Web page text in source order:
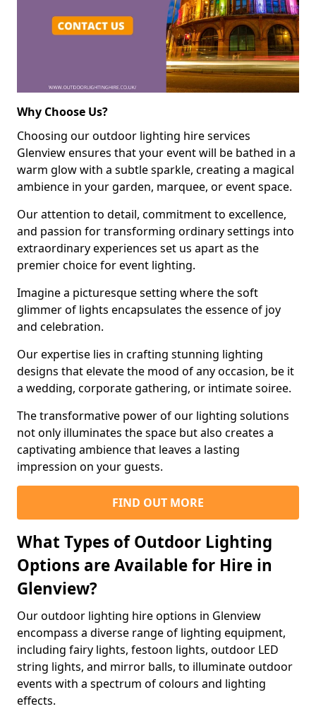
Why Choose Us?
Choosing our outdoor lighting hire services
Glenview ensures that your event will be bathed in a
warm glow with a subtle sparkle, creating a magical
ambience in your garden, marquee, or event space.
Our attention to detail, commitment to excellence,
and passion for transforming ordinary settings into
extraordinary experiences set us apart as the
premier choice for event lighting.
Imagine a picturesque setting where the soft
glimmer of lights encapsulates the essence of joy
and celebration.
Our expertise lies in crafting stunning lighting
designs that elevate the mood of any occasion, be it
a wedding, corporate gathering, or intimate soiree.
The transformative power of our lighting solutions
not only illuminates the space but also creates a
captivating ambience that leaves a lasting
impression on your guests.
FIND OUT MORE
What Types of Outdoor Lighting
Options are Available for Hire in
Glenview?
Our outdoor lighting hire options in Glenview
encompass a diverse range of lighting equipment,
including fairy lights, festoon lights, outdoor LED
string lights, and mirror balls, to illuminate outdoor
events with a spectrum of colours and lighting
effects.